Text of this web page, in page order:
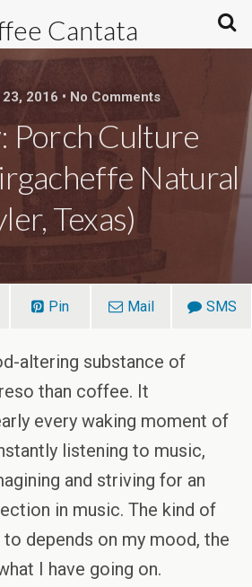
Cantata
2016 • No Comments
Porch Culture
Natural
Texas)
Pin Mail SMS
altering substance of
than coffee. It
every waking moment of
listening to music,
and striving for an
in music. The kind of
depends on my mood, the
I have going on.